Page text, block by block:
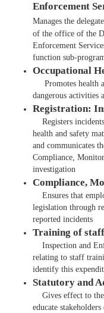
Enforcement
Manages the
of the office of the
Enforcement
function sub-
Occupational
Promotes health
dangerous activities
Registration:
Registers
health and safety
and communicates
Compliance,
investigation
Compliance,
Ensures that
legislation through
reported incidents
Training of staff
Inspection and
relating to staff
identify this
Statutory and
Gives effect to the
educate